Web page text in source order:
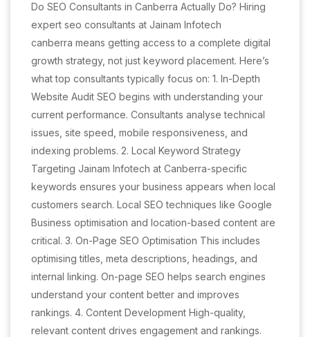
Do SEO Consultants in Canberra Actually Do? Hiring
expert seo consultants at Jainam Infotech
canberra means getting access to a complete digital
growth strategy, not just keyword placement. Here’s
what top consultants typically focus on: 1. In-Depth
Website Audit SEO begins with understanding your
current performance. Consultants analyse technical
issues, site speed, mobile responsiveness, and
indexing problems. 2. Local Keyword Strategy
Targeting Jainam Infotech at Canberra-specific
keywords ensures your business appears when local
customers search. Local SEO techniques like Google
Business optimisation and location-based content are
critical. 3. On-Page SEO Optimisation This includes
optimising titles, meta descriptions, headings, and
internal linking. On-page SEO helps search engines
understand your content better and improves
rankings. 4. Content Development High-quality,
relevant content drives engagement and rankings.